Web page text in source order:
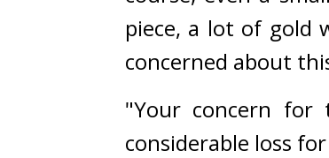
piece, a lot of gold
concerned about
"Your concern for
considerable loss